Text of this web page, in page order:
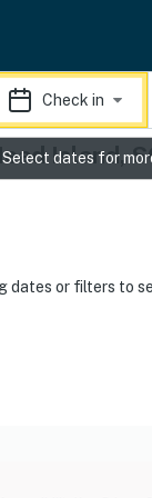
Check in
Island,
dates or filters to
Select dates for